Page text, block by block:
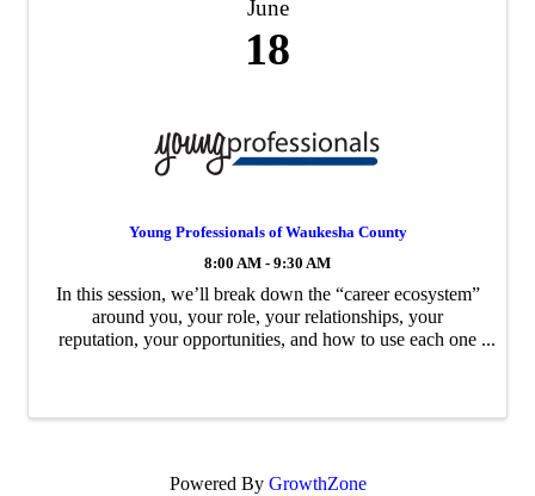
June
18
Young Professionals of Waukesha County
8:00 AM - 9:30 AM
In this session, we’ll break down the “career ecosystem”
around you, your role, your relationships, your
reputation, your opportunities, and how to use each one
Powered By GrowthZone